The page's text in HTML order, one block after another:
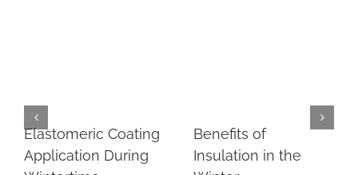
Elastomeric Coating
Application During
Benefits of
Insulation in the